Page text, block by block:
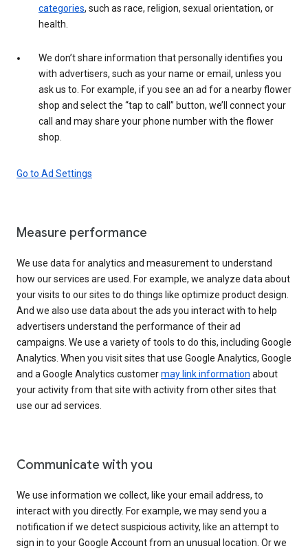
categories, such as race, religion, sexual orientation, or
health.
We don’t share information that personally identifies you
with advertisers, such as your name or email, unless you
ask us to. For example, if you see an ad for a nearby flower
shop and select the “tap to call” button, we’ll connect your
call and may share your phone number with the flower
shop.
Go to Ad Settings
Measure performance
We use data for analytics and measurement to understand
how our services are used. For example, we analyze data about
your visits to our sites to do things like optimize product design.
And we also use data about the ads you interact with to help
advertisers understand the performance of their ad
campaigns. We use a variety of tools to do this, including Google
Analytics. When you visit sites that use Google Analytics, Google
and a Google Analytics customermay link information about
your activity from that site with activity from other sites that
use our ad services.
Communicate with you
We use information we collect, like your email address, to
interact with you directly. For example, we may send you a
notification if we detect suspicious activity, like an attempt to
sign in to your Google Account from an unusual location. Or we